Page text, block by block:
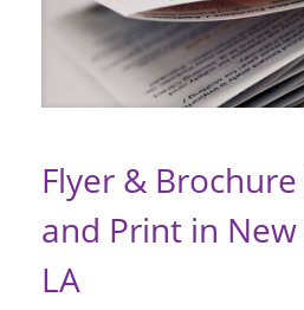
Flyer &
and Print in
LA